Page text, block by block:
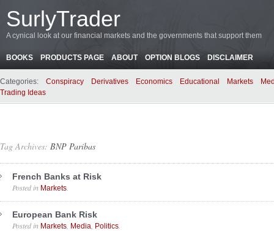
SurlyTrader
A cynical look at our financial markets and the governments that support them
BOOKS PRODUCTS PAGE ABOUT OPTION BLOGS DISCLAIMER
Categories: Conspiracy Derivatives Economics Educational Markets
Trading Ideas
Tag Archives: BNP Paribas
French Banks at Risk
Posted in Markets
European Bank Risk
Posted in Markets Media Politics